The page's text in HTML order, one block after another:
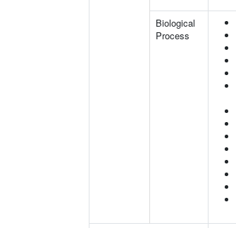
Biological
Process